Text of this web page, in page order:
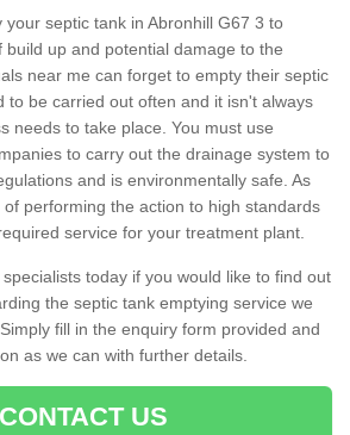
septic tank in Abronhill G67 3 to
build up and potential damage to the
near me can forget to empty their septic
to be carried out often and it isn't always
needs to take place. You must use
to carry out the drainage system to
and is environmentally safe. As
performing the action to high standards
service for your treatment plant.
today if you would like to find out
the septic tank emptying service we
fill in the enquiry form provided and
as we can with further details.
CONTACT US